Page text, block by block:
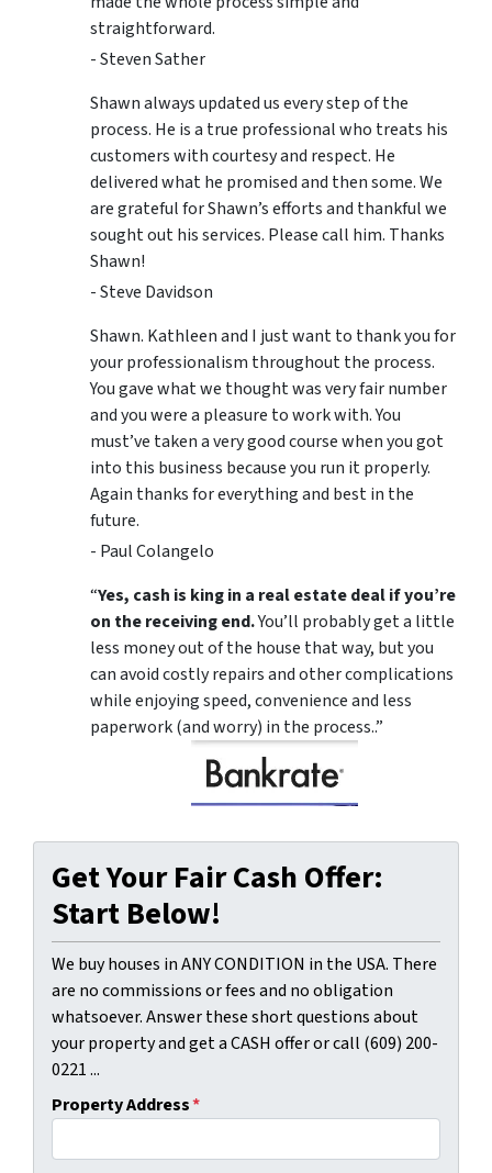
straightforward.
- Steven Sather
Shawn always updated us every step of the
process. He is a true professional who treats his
customers with courtesy and respect. He
delivered what he promised and then some. We
are grateful for Shawn’s efforts and thankful we
sought out his services. Please call him. Thanks
Shawn!
- Steve Davidson
Shawn. Kathleen and I just want to thank you for
your professionalism throughout the process.
You gave what we thought was very fair number
and you were a pleasure to work with. You
must’ve taken a very good course when you got
into this business because you run it properly.
Again thanks for everything and best in the
future.
- Paul Colangelo
“Yes, cash is king in a real estate deal if you’re
on the receiving end.You’ll probably get a little
less money out of the house that way, but you
can avoid costly repairs and other complications
while enjoying speed, convenience and less
paperwork (and worry) in the process..”
Get Your Fair Cash Offer:
Start Below!
We buy houses in ANY CONDITION in the USA. There
are no commissions or fees and no obligation
whatsoever. Answer these short questions about
your property and get a CASH offer or call (609) 200-
0221 ...
Property Address*